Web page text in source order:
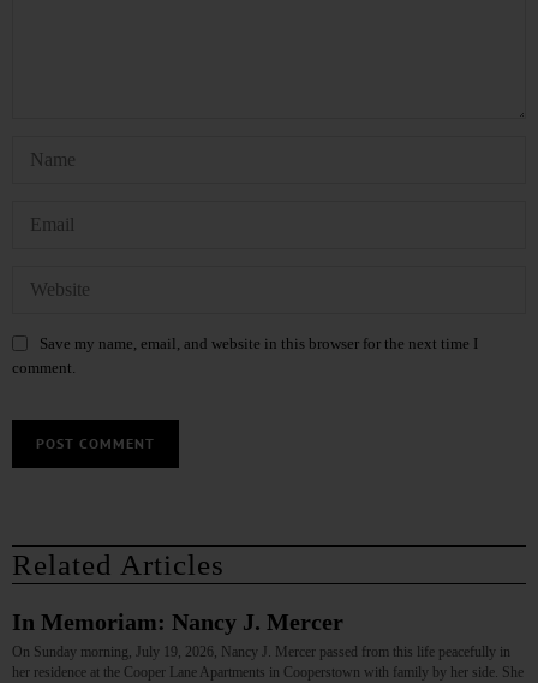
Save my name, email, and website in this browser for the next time I
comment.
Related Articles
In Memoriam: Nancy J. Mercer
On Sunday morning, July 19, 2026, Nancy J. Mercer passed from this life peacefully in
her residence at the Cooper Lane Apartments in Cooperstown with family by her side. She